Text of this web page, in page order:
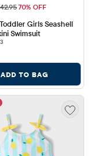
$12.88
Price: $42.95
70% OFF
Girls Seashell
Swimsuit
33 reviews
ADD TO BAG